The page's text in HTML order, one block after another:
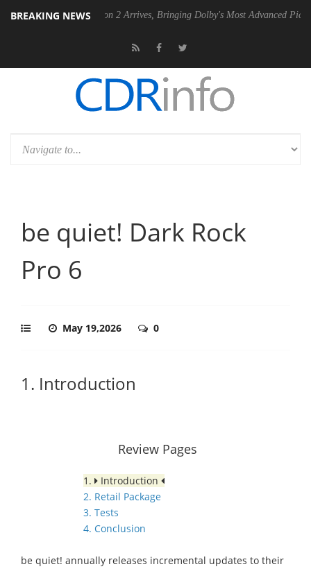
BREAKING NEWS
Dolby Vision 2 Arrives, Bringing Dolby's Most Advanced Picture
be quiet! Dark Rock
Pro 6
May 19,2026 0
1. Introduction
Review Pages
1.
Introduction
2. Retail Package
3. Tests
4. Conclusion
be quiet! annually releases incremental updates to their